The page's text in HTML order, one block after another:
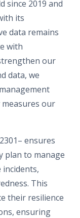
since 2019 and
its
data remains
with
our
data, we
measures our
ensures
plan to manage
This
their resilience
ensuring